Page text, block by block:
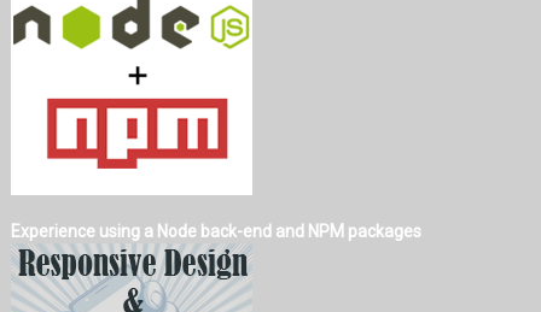
Experience using a Node back-end and NPM packages